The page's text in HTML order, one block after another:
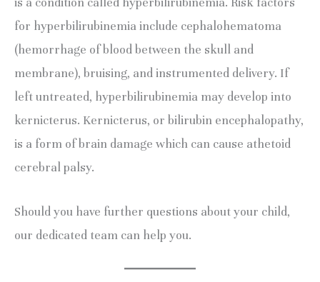
for hyperbilirubinemia include cephalohematoma
(hemorrhage of blood between the skull and
membrane), bruising, and instrumented delivery. If
left untreated, hyperbilirubinemia may develop into
kernicterus. Kernicterus, or bilirubin encephalopathy,
is a form of brain damage which can cause athetoid
cerebral palsy.
Should you have further questions about your child,
our dedicated team can help you.